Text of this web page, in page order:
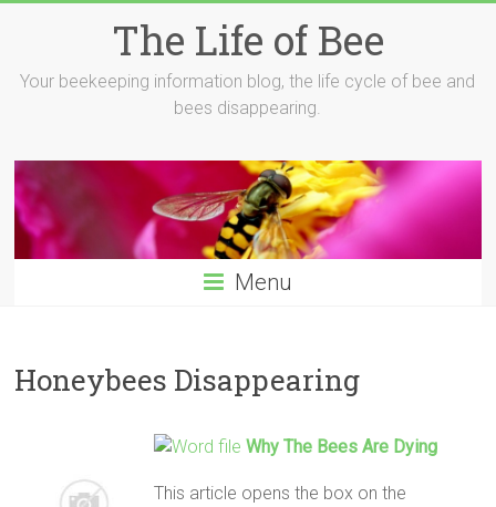
The Life of Bee
Your beekeeping information blog, the life cycle of bee and
bees disappearing.
Menu
Honeybees Disappearing
Why The Bees Are Dying
This article opens the box on the